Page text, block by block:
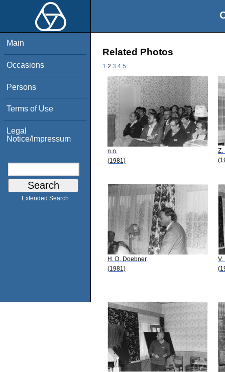
Main
Occasions
Persons
Terms of Use
Legal
Notice/Impressum
Extended Search
Related Photos
1 2 3 4 5
n.n.
(1981)
Z.
H. D. Doebner
(1981)
V.